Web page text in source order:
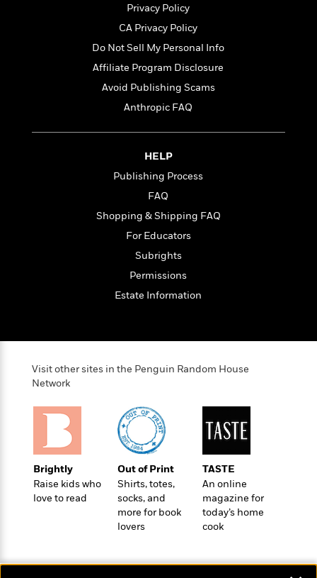
Privacy Policy
CA Privacy Policy
Do Not Sell My Personal Info
Affiliate Program Disclosure
Avoid Publishing Scams
Anthropic FAQ
HELP
Publishing Process
FAQ
Shopping & Shipping FAQ
For Educators
Subrights
Permissions
Estate Information
Visit other sites in the Penguin Random House
Network
Brightly
Raise kids who
love to read
Out of Print
Shirts, totes,
socks, and
more for book
lovers
TASTE
An online
magazine for
today’s home
cook